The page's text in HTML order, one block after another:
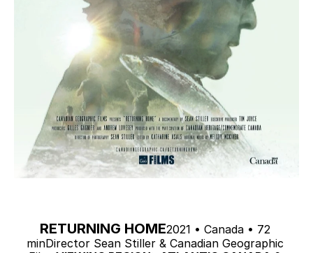
RETURNING HOME2021 • Canada • 72
minDirector Sean Stiller & Canadian Geographic